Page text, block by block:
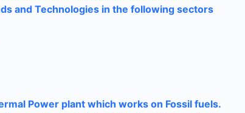
and Technologies in the following sectors
Power plant which works on Fossil fuels.